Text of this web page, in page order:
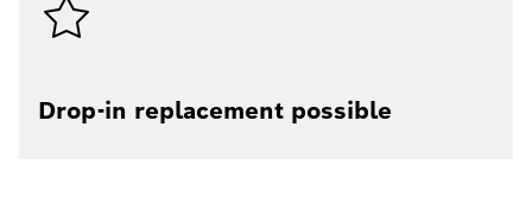
Drop-in replacement possible